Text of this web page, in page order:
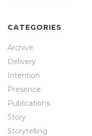
CATEGORIES
Archive
Delivery
Intention
Presence
Publications
Story
Storytelling